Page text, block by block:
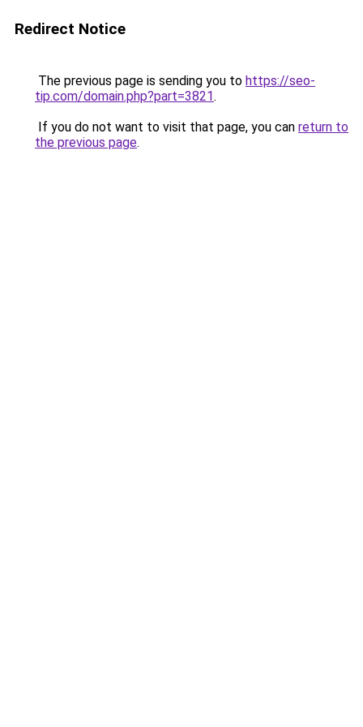
Redirect Notice
The previous page is sending you to https://seo-
tip.com/domain.php?part=3821.
If you do not want to visit that page, you can return to
the previous page.